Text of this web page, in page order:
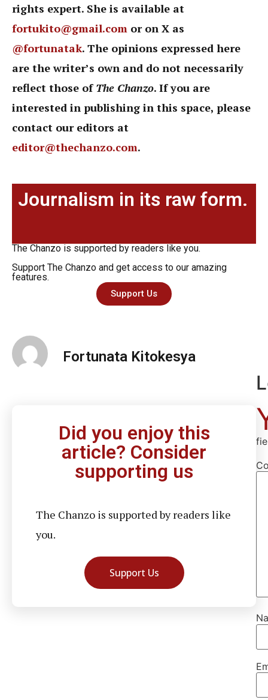
rights expert. She is available at
fortukito@gmail.com or on X as
@fortunatak. The opinions expressed here
are the writer’s own and do not necessarily
reflect those of The Chanzo. If you are
interested in publishing in this space, please
contact our editors at
editor@thechanzo.com.
Journalism in its raw form.
The Chanzo is supported by readers like you.
Support The Chanzo and get access to our amazing
features.
Support Us
Fortunata Kitokesya
Did you enjoy this
article? Consider
supporting us
The Chanzo is supported by readers like
you.
Support Us